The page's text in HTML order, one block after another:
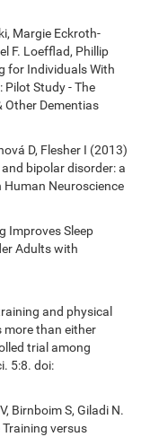
Margie Eckroth-
F. Loefflad, Phillip
for Individuals With
Pilot Study - The
Other Dementias
D, Flesher I (2013)
bipolar disorder: a
Neuroscience
Improves Sleep
Adults with
and physical
more than either
trial among
5:8. doi:
Birnboim S, Giladi N.
versus